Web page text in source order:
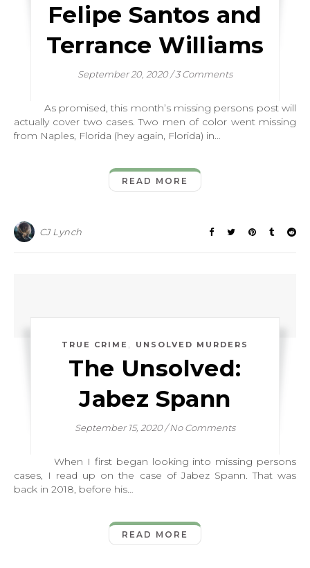
Felipe Santos and
Terrance Williams
September 20, 2020/3 Comments
As promised, this month’s missing persons post will
actually cover two cases. Two men of color went missing
from Naples, Florida (hey again, Florida) in…
READ MORE
CJ Lynch
TRUE CRIME , UNSOLVED MURDERS
The Unsolved:
Jabez Spann
September 15, 2020/ No Comments
When I first began looking into missing persons
cases, I read up on the case of Jabez Spann. That was
back in 2018, before his…
READ MORE